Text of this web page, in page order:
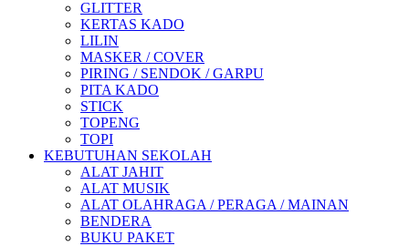
GLITTER
KERTAS KADO
LILIN
MASKER / COVER
PIRING / SENDOK / GARPU
PITA KADO
STICK
TOPENG
TOPI
KEBUTUHAN SEKOLAH
ALAT JAHIT
ALAT MUSIK
ALAT OLAHRAGA / PERAGA / MAINAN
BENDERA
BUKU PAKET